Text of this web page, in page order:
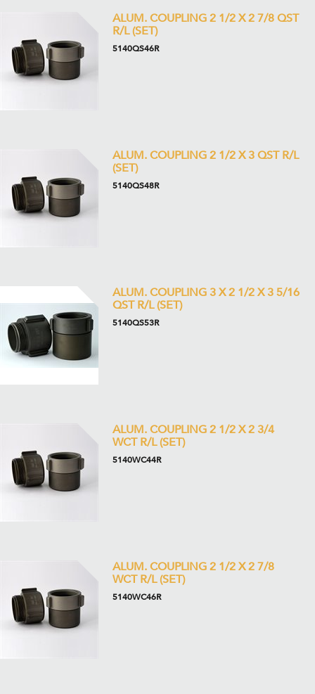
ALUM. COUPLING 2 1/2 X 2 7/8 QST
R/L (SET)
5140QS46R
ALUM. COUPLING 2 1/2 X 3 QST R/L
(SET)
5140QS48R
ALUM. COUPLING 3 X 2 1/2 X 3 5/16
QST R/L (SET)
5140QS53R
ALUM. COUPLING 2 1/2 X 2 3/4
WCT R/L (SET)
5140WC44R
ALUM. COUPLING 2 1/2 X 2 7/8
WCT R/L (SET)
5140WC46R